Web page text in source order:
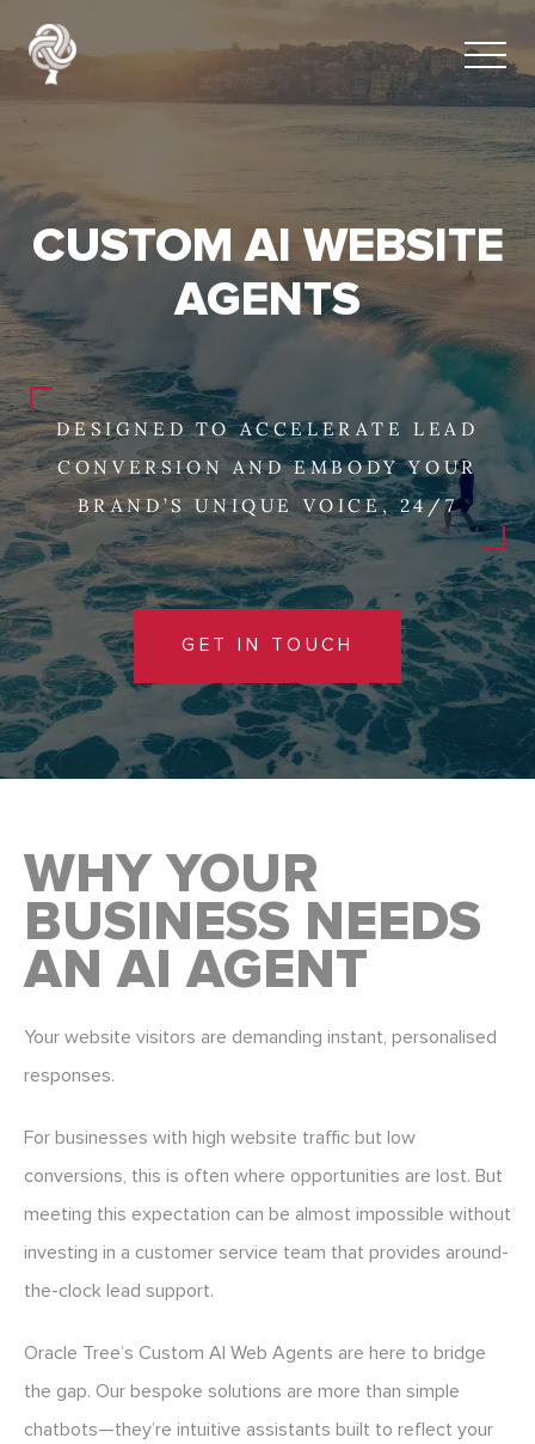
CUSTOM AI WEBSITE
AGENTS
DESIGNED TO ACCELERATE LEAD
CONVERSION AND EMBODY YOUR
BRAND’S UNIQUE VOICE, 24/7
GET IN TOUCH
WHY YOUR
BUSINESS NEEDS
AN AI AGENT
Your website visitors are demanding instant, personalised
responses.
For businesses with high website traffic but low
conversions, this is often where opportunities are lost. But
meeting this expectation can be almost impossible without
investing in a customer service team that provides around-
the-clock lead support.
Oracle Tree’s Custom AI Web Agents are here to bridge
the gap. Our bespoke solutions are more than simple
chatbots—they’re intuitive assistants built to reflect your